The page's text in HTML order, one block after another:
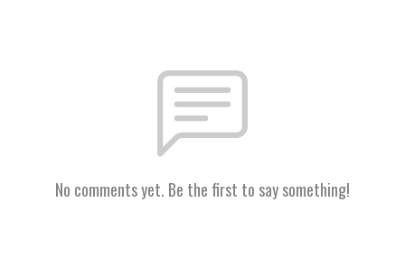
No comments yet. Be the first to say something!